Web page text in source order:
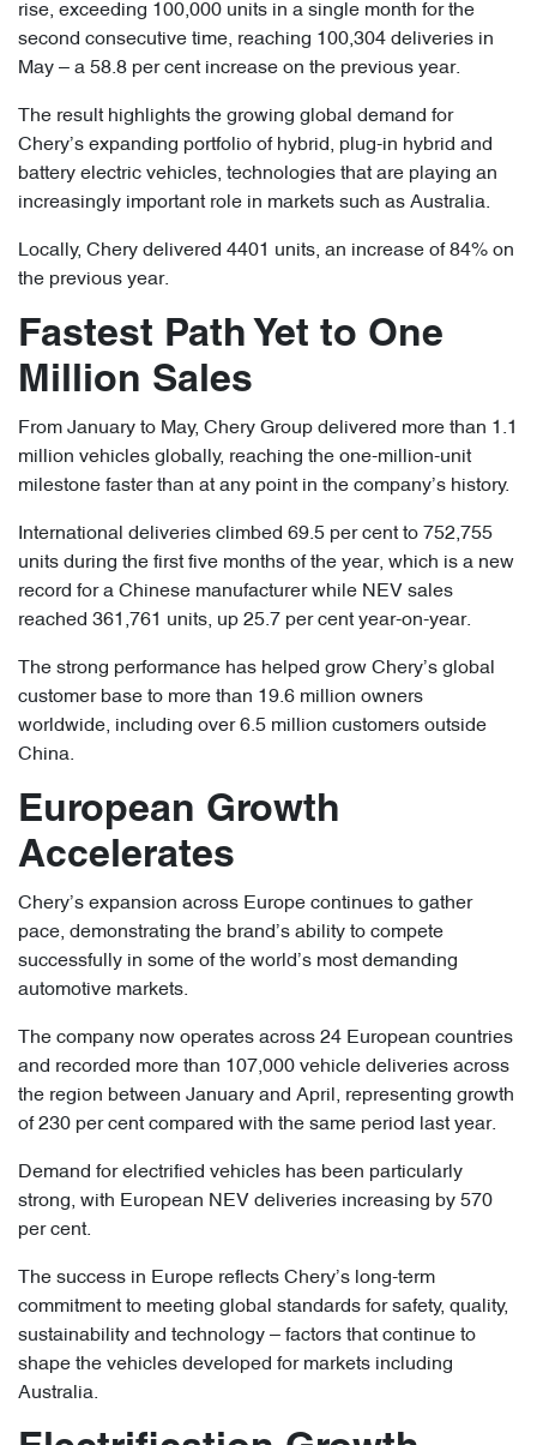
rise, exceeding 100,000 units in a single month for the
second consecutive time, reaching 100,304 deliveries in
May – a 58.8 per cent increase on the previous year.
The result highlights the growing global demand for
Chery’s expanding portfolio of hybrid, plug-in hybrid and
battery electric vehicles, technologies that are playing an
increasingly important role in markets such as Australia.
Locally, Chery delivered 4401 units, an increase of 84% on
the previous year.
Fastest Path Yet to One
Million Sales
From January to May, Chery Group delivered more than 1.1
million vehicles globally, reaching the one-million-unit
milestone faster than at any point in the company’s history.
International deliveries climbed 69.5 per cent to 752,755
units during the first five months of the year, which is a new
record for a Chinese manufacturer while NEV sales
reached 361,761 units, up 25.7 per cent year-on-year.
The strong performance has helped grow Chery’s global
customer base to more than 19.6 million owners
worldwide, including over 6.5 million customers outside
China.
European Growth
Accelerates
Chery’s expansion across Europe continues to gather
pace, demonstrating the brand’s ability to compete
successfully in some of the world’s most demanding
automotive markets.
The company now operates across 24 European countries
and recorded more than 107,000 vehicle deliveries across
the region between January and April, representing growth
of 230 per cent compared with the same period last year.
Demand for electrified vehicles has been particularly
strong, with European NEV deliveries increasing by 570
per cent.
The success in Europe reflects Chery’s long-term
commitment to meeting global standards for safety, quality,
sustainability and technology – factors that continue to
shape the vehicles developed for markets including
Australia.